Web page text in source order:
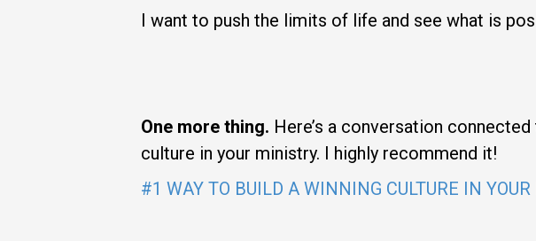
I want to push the limits of life and see what is
One more thing. Here’s a conversation
culture in your ministry. I highly recommend it!
#1 WAY TO BUILD A WINNING CULTURE IN